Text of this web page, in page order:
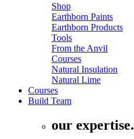
Shop
Earthborn Paints
Earthborn Products
Tools
From the Anvil
Courses
Natural Insulation
Natural Lime
Courses
Build Team
our expertise.